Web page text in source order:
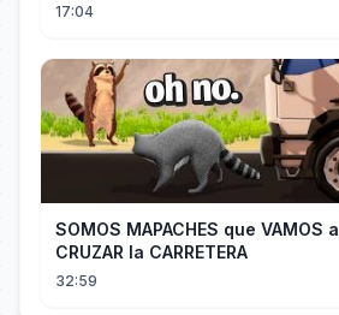
17:04
SOMOS MAPACHES que VAMOS a
CRUZAR la CARRETERA
32:59